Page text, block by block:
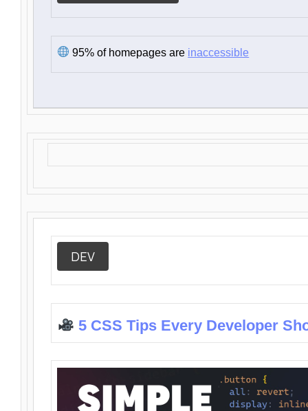
95% of homepages are inaccessible
DEV
5 CSS Tips Every Developer